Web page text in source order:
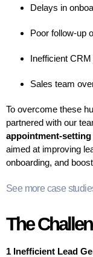
Delays in
Poor follow-up
Inefficient
Sales team
To overcome these
partnered with our
appointment-
aimed at improving
onboarding, and
See more case
The
1 Inefficient Lead